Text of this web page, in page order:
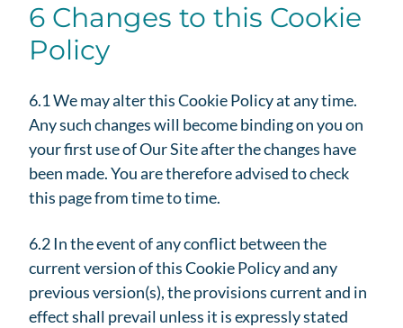
6 Changes to this Cookie
Policy
6.1 We may alter this Cookie Policy at any time.
Any such changes will become binding on you on
your first use of Our Site after the changes have
been made. You are therefore advised to check
this page from time to time.
6.2 In the event of any conflict between the
current version of this Cookie Policy and any
previous version(s), the provisions current and in
effect shall prevail unless it is expressly stated